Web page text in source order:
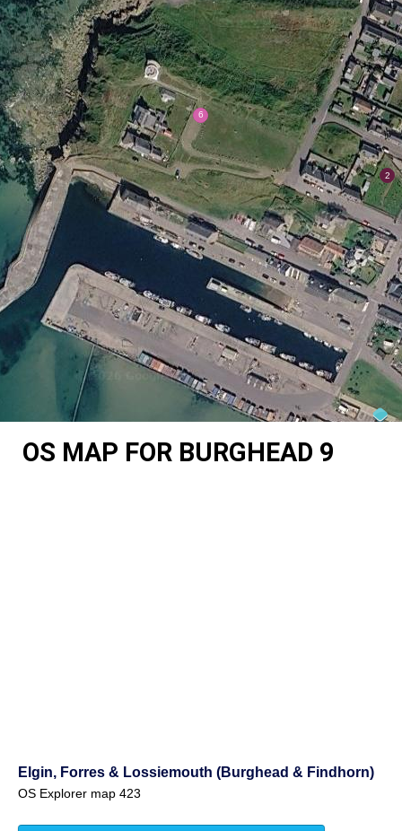
OS MAP FOR BURGHEAD 9
Elgin, Forres & Lossiemouth (Burghead & Findhorn)
OS Explorer map 423